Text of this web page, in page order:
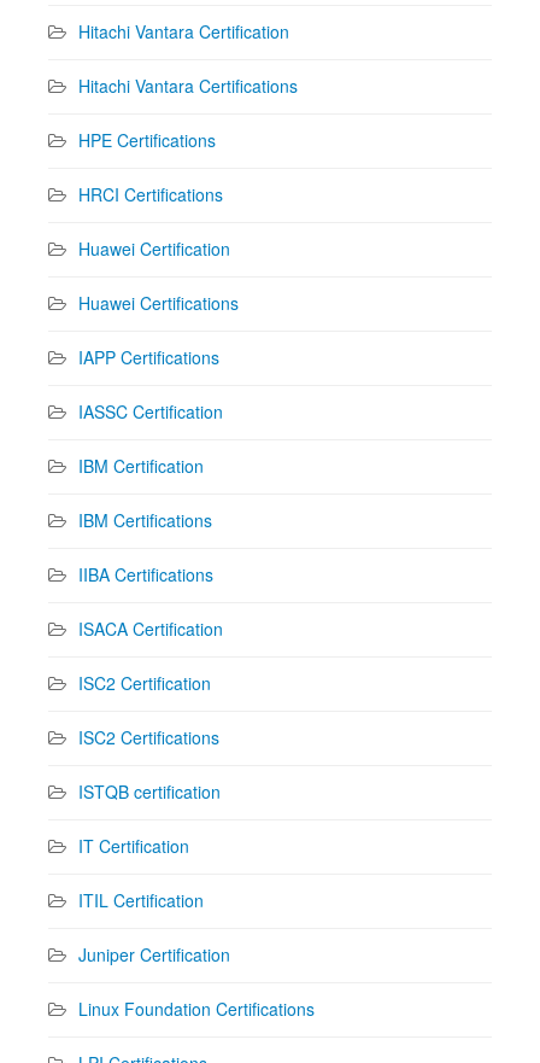
Hitachi Vantara Certification
Hitachi Vantara Certifications
HPE Certifications
HRCI Certifications
Huawei Certification
Huawei Certifications
IAPP Certifications
IASSC Certification
IBM Certification
IBM Certifications
IIBA Certifications
ISACA Certification
ISC2 Certification
ISC2 Certifications
ISTQB certification
IT Certification
ITIL Certification
Juniper Certification
Linux Foundation Certifications